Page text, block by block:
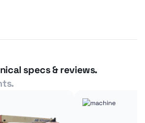
specs & reviews.